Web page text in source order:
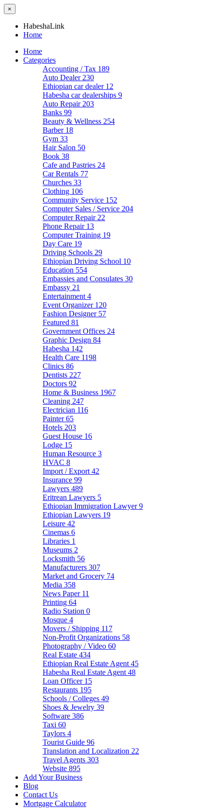
×
HabeshaLink
Home
Home
Categories
Accounting / Tax 189
Auto Dealer 230
Ethiopian car dealer 12
Habesha car dealerships 9
Auto Repair 203
Banks 99
Beauty & Wellness 254
Barber 18
Gym 33
Hair Salon 50
Book 38
Cafe and Pastries 24
Car Rentals 77
Churches 33
Clothing 106
Community Service 152
Computer Sales / Service 204
Computer Repair 22
Phone Repair 13
Computer Training 19
Day Care 19
Driving Schools 29
Ethiopian Driving School 10
Education 554
Embassies and Consulates 30
Embassy 21
Entertainment 4
Event Organizer 120
Fashion Designer 57
Featured 81
Government Offices 24
Graphic Design 84
Habesha 142
Health Care 1198
Clinics 86
Dentists 227
Doctors 92
Home & Business 1967
Cleaning 247
Electrician 116
Painter65
Hotels 203
Guest House 16
Lodge 15
Human Resource 3
HVAC 8
Import / Export 42
Insurance 99
Lawyers 489
Eritrean Lawyers 5
Ethiopian Immigration Lawyer9
Ethiopian Lawyers 19
Leisure 42
Cinemas 6
Libraries 1
Museums 2
Locksmith 56
Manufacturers 307
Market and Grocery 74
Media 358
News Paper 11
Printing 64
Radio Station 0
Mosque 4
Movers / Shipping 117
Non-Profit Organizations 58
Photography / Video 60
Real Estate 434
Ethiopian Real Estate Agent 45
Habesha Real Estate Agent 48
Loan Officer 15
Restaurants 195
Schools / Colleges 49
Shoes & Jewelry 39
Software 386
Taxi 60
Taylors 4
Tourist Guide 96
Translation and Localization 22
Travel Agents 303
Website 895
Add Your Business
Blog
Contact Us
Mortgage Calculator